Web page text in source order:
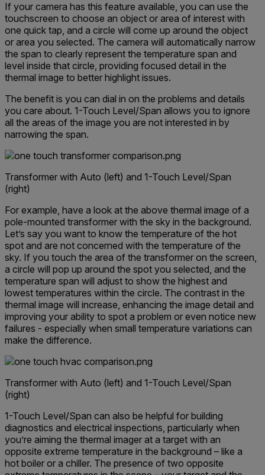
If your camera has this feature available, you can use the
touchscreen to choose an object or area of interest with
one quick tap, and a circle will come up around the object
or area you selected. The camera will automatically narrow
the span to clearly represent the temperature span and
level inside that circle, providing focused detail in the
thermal image to better highlight issues.
The benefit is you can dial in on the problems and details
you care about. 1-Touch Level/Span allows you to ignore
all the areas of the image you are not interested in by
narrowing the span.
Transformer with Auto (left) and 1-Touch Level/Span
(right)
For example, have a look at the above thermal image of a
pole-mounted transformer with the sky in the background.
Let’s say you want to know the temperature of the hot
spot and are not concerned with the temperature of the
sky. If you touch the area of the transformer on the screen,
a circle will pop up around the spot you selected, and the
temperature span will adjust to show the highest and
lowest temperatures within the circle. The contrast in the
thermal image will increase, enhancing the image detail and
improving your ability to spot a problem or even notice new
failures - especially when small temperature variations can
make the difference.
Transformer with Auto (left) and 1-Touch Level/Span
(right)
1-Touch Level/Span can also be helpful for building
diagnostics and electrical inspections, particularly when
you’re aiming the thermal imager at a target with an
opposite extreme temperature in the background – like a
hot boiler or a chiller. The presence of two opposite